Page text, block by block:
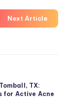
Next Article
TX:
for Active Acne